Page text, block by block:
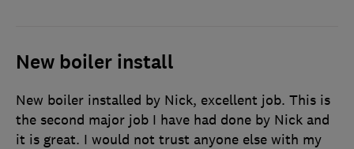
New boiler install
New boiler installed by Nick, excellent job. This is
the second major job I have had done by Nick and
it is great. I would not trust anyone else with my